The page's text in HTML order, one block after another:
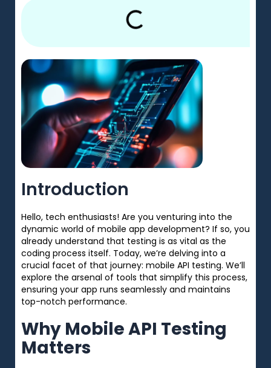
Introduction
Hello, tech enthusiasts! Are you venturing into the
dynamic world of mobile app development? If so, you
already understand that testing is as vital as the
coding process itself. Today, we’re delving into a
crucial facet of that journey: mobile API testing. We’ll
explore the arsenal of tools that simplify this process,
ensuring your app runs seamlessly and maintains
top-notch performance.
Why Mobile API Testing
Matters